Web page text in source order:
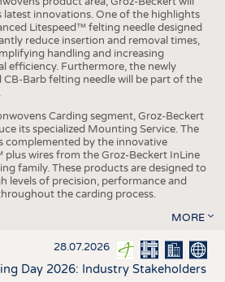
latest innovations. One of the highlights
Litespeed™ felting needle designed
reduce insertion and removal times,
handling and increasing
efficiency. Furthermore, the newly
CB-Barb felting needle will be part of the
Carding segment, Groz-Beckert
its specialized Mounting Service. The
complemented by the innovative
plus wires from the Groz-Beckert InLine
family. These products are designed to
levels of precision, performance and
the carding process.
MORE
28.07.2026
Day 2026: Industry Stakeholders